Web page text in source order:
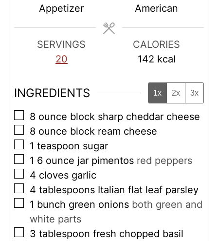
Appetizer
American
SERVINGS
20
CALORIES
142 kcal
INGREDIENTS 1x 2x 3x
▢
8 ounce block sharp cheddar cheese
▢
8 ounce block ream cheese
▢
1 teaspoon sugar
▢
1 6 ounce jar pimentos red peppers
▢
4 cloves garlic
▢
4 tablespoons Italian flat leaf parsley
▢
1 bunch green onions both green and
white parts
▢
3 tablespoon fresh chopped basil